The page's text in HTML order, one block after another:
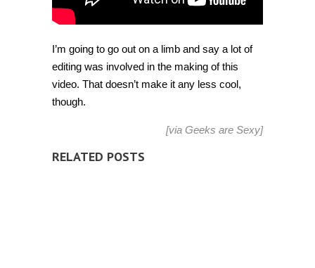
I’m going to go out on a limb and say a lot of
editing was involved in the making of this
video. That doesn’t make it any less cool,
though.
[via Geeks are Sexy]
RELATED POSTS